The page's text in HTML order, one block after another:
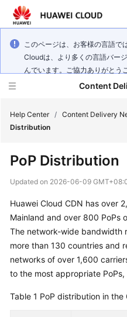
このページは、お客様の言語で
Cloudは、より多くの言語バー
んでいます。ご協力ありがとう
Content
New
Bulletin
Service
Overview
Billing
Getting
Help Center / Content Delivery
Distribution
PoP Distribution
Updated on 2026-06-09
Huawei Cloud CDN has over
Mainland and over 800 PoPs
The network-wide bandwidth
more than 130 countries and
networks of over 1,600
to the most appropriate
Table 1 PoP distribution in the